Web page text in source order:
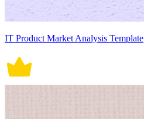
IT Product Market Analysis Template